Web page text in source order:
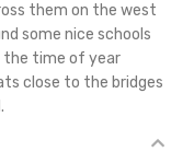
them on the west
some nice schools
the time of year
close to the bridges